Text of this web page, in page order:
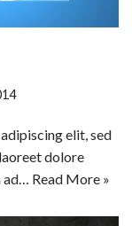
elit, sed
dolore
ad… Read More »